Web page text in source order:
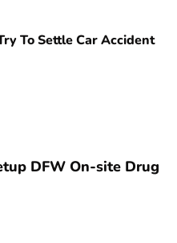
To Settle Car Accident
DFW On-site Drug